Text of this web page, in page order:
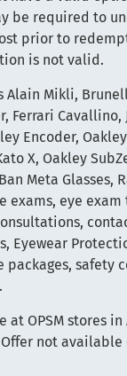
be required to
prior to
is not valid.
Alain Mikli,
Ferrari Cavallino,
Encoder,
X, Oakley
Meta Glasses,
exams, eye exam
Eyewear
packages, safety
at OPSM stores in
not